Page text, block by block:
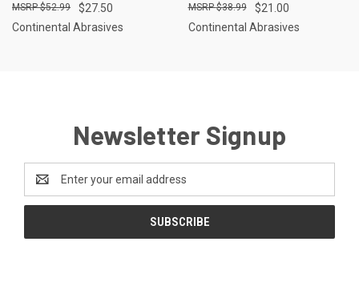
$27.50
$52.99
Continental Abrasives
$21.00
$38.99
Continental Abrasives
Newsletter Signup
Address